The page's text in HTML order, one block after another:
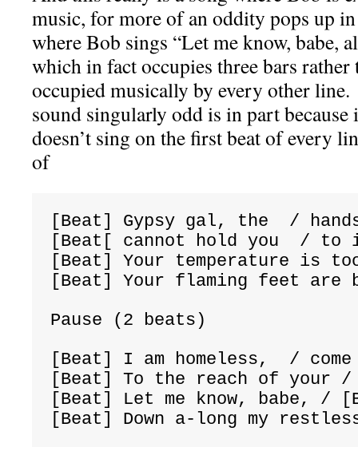
music, for more of an oddity pops up
where Bob sings “Let me know, babe,
which in fact occupies three bars rather
occupied musically by every other
sound singularly odd is in part
doesn’t sing on the first beat of every
of
[Beat] Gypsy gal, the  /
[Beat[ cannot hold you  /
[Beat] Your temperature is
[Beat] Your flaming feet
Pause (2 beats)
[Beat] I am homeless,  /
[Beat] To the reach of
[Beat] Let me know, babe,
[Beat] Down a-long my